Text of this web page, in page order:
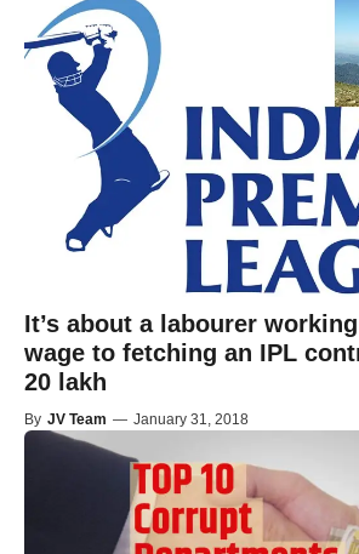
It’s about a labourer
wage to fetching an IPL
20 lakh
By JV Team — January 31, 2018